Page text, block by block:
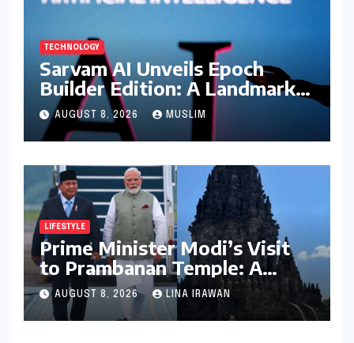
TECHNOLOGY
Sarvam AI Unveils Epoch
Builder Edition: A Landmark
Leap Towards India-Centric
Large Language Models
AUGUST 8, 2026 MUSLIM
LIFESTYLE
Prime Minister Modi’s Visit
to Prambanan Temple: A
Resounding Echo of India-
Indonesia Cultural Symbiosis
AUGUST 8, 2026 LINA IRAWAN